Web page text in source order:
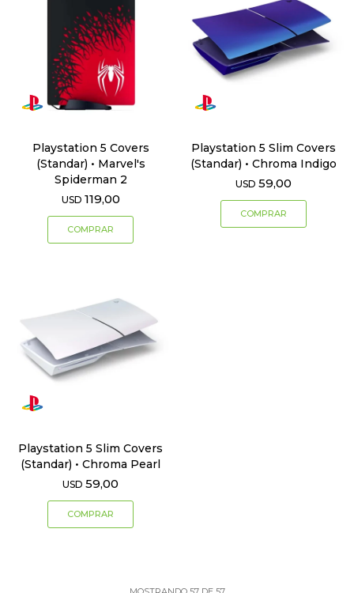
Playstation 5 Covers
(Standar) • Marvel's
Spiderman 2
USD 119,00
Playstation 5 Slim Covers
(Standar) • Chroma Indigo
USD 59,00
Playstation 5 Slim Covers
(Standar) • Chroma Pearl
USD 59,00